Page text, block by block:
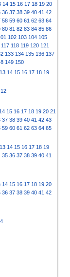
14 15 16 17 18 19 20
36 37 38 39 40 41 42
58 59 60 61 62 63 64
80 81 82 83 84 85 86
102 103 104 105
117 118 119 120 121
133 134 135 136 137
149 150
13 14 15 16 17 18 19
12
15 16 17 18 19 20 21
37 38 39 40 41 42 43
59 60 61 62 63 64 65
13 14 15 16 17 18 19
35 36 37 38 39 40 41
14 15 16 17 18 19 20
36 37 38 39 40 41 42